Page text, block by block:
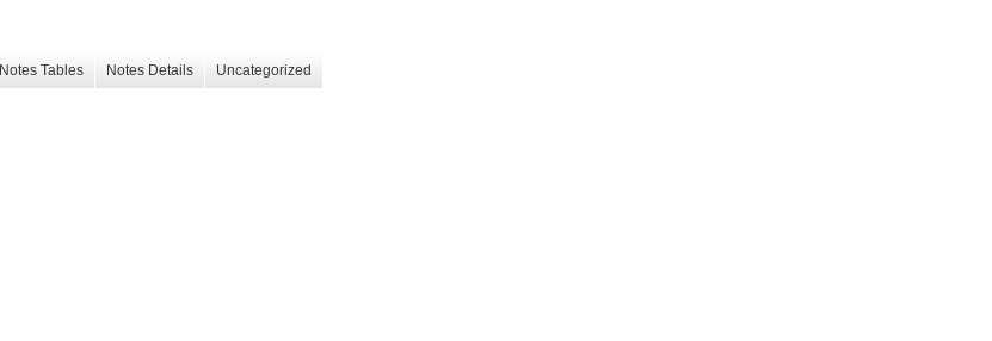
Notes Tables Notes Details Uncategorized